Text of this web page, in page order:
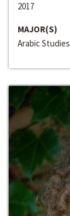
2017
MAJOR(S)
Arabic Studies